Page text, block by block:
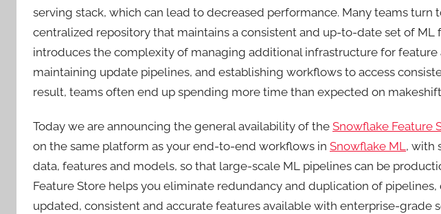
serving stack, which can lead to decreased performance. Many teams turn
centralized repository that maintains a consistent and up-to-date set of ML
introduces the complexity of managing additional infrastructure for
maintaining update pipelines, and establishing workflows to access
result, teams often end up spending more time than expected on
Today we are announcing the general availability of the Snowflake Feature
on the same platform as your end-to-end workflows in Snowflake ML, with
data, features and models, so that large-scale ML pipelines can be
Feature Store helps you eliminate redundancy and duplication of
updated, consistent and accurate features available with enterprise-grade